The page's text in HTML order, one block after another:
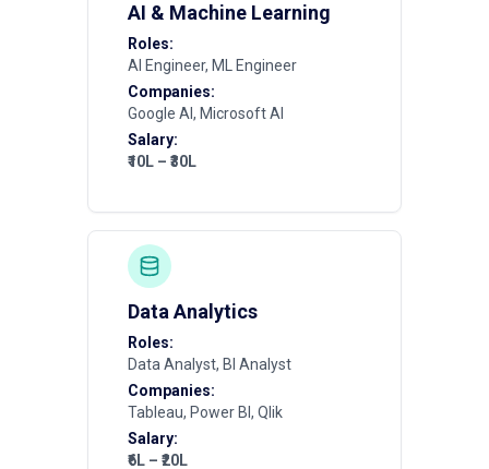
AI & Machine Learning
Roles:
AI Engineer, ML Engineer
Companies:
Google AI, Microsoft AI
Salary:
₹10L – ₹30L
Data Analytics
Roles:
Data Analyst, BI Analyst
Companies:
Tableau, Power BI, Qlik
Salary:
₹6L – ₹20L